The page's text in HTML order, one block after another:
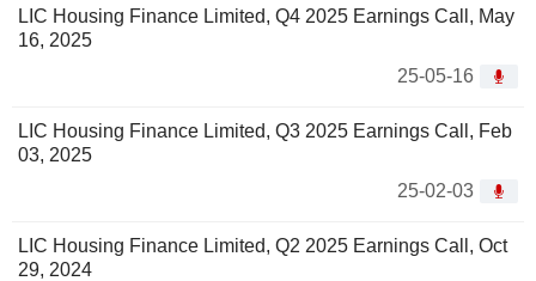
LIC Housing Finance Limited, Q4 2025 Earnings Call, May
16, 2025
25-05-16
LIC Housing Finance Limited, Q3 2025 Earnings Call, Feb
03, 2025
25-02-03
LIC Housing Finance Limited, Q2 2025 Earnings Call, Oct
29, 2024